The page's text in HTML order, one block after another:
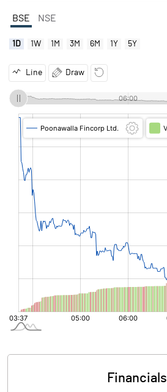
BSE NSE
1D 1W 1M 3M 6M 1Y 5Y
Line Draw
Financials